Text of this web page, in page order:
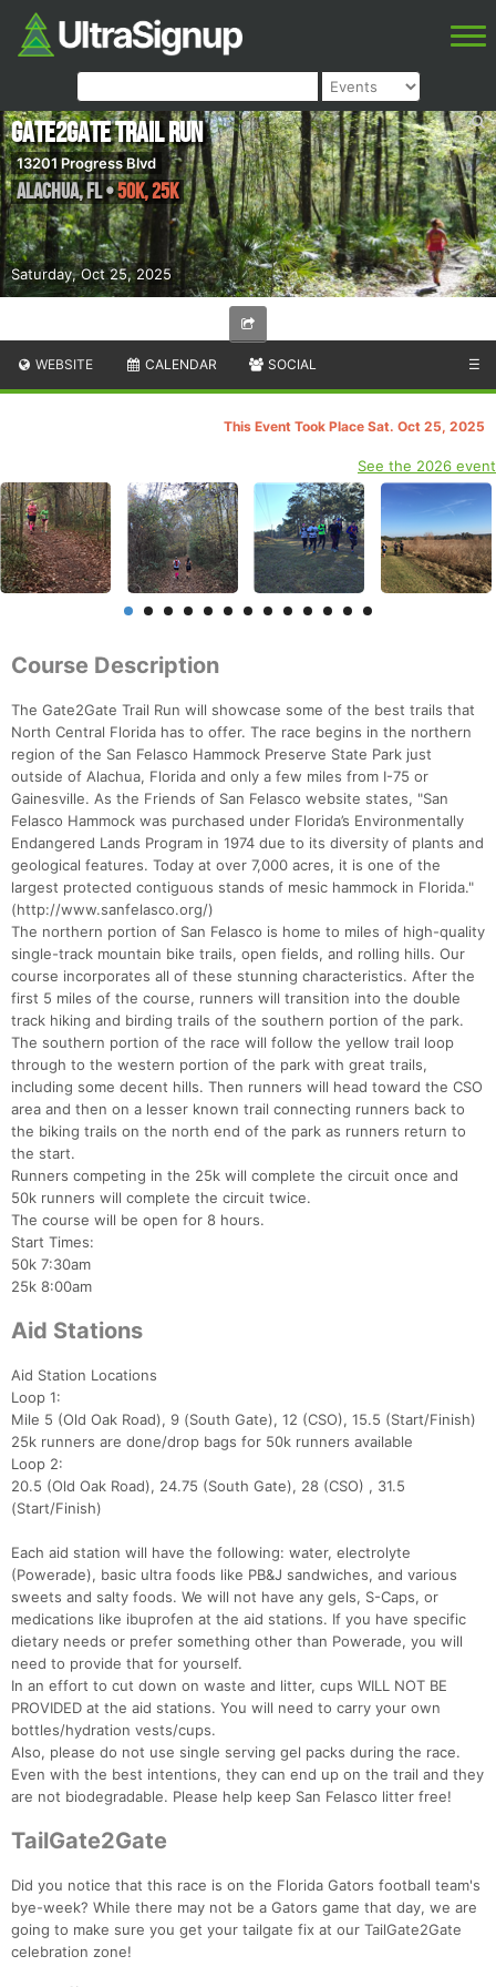
Saturday, Oct 25, 2025
Gate2Gate Trail Run
13201 Progress Blvd
Alachua,FL•50K, 25K
WEBSITE CALENDAR SOCIAL ☰
This Event Took Place Sat. Oct 25, 2025
See the 2026 event
Course Description
The Gate2Gate Trail Run will showcase some of the best trails that
North Central Florida has to offer. The race begins in the northern
region of the San Felasco Hammock Preserve State Park just
outside of Alachua, Florida and only a few miles from I-75 or
Gainesville. As the Friends of San Felasco website states, "San
Felasco Hammock was purchased under Florida’s Environmentally
Endangered Lands Program in 1974 due to its diversity of plants and
geological features. Today at over 7,000 acres, it is one of the
largest protected contiguous stands of mesic hammock in Florida."
(http://www.sanfelasco.org/)
The northern portion of San Felasco is home to miles of high-quality
single-track mountain bike trails, open fields, and rolling hills. Our
course incorporates all of these stunning characteristics. After the
first 5 miles of the course, runners will transition into the double
track hiking and birding trails of the southern portion of the park.
The southern portion of the race will follow the yellow trail loop
through to the western portion of the park with great trails,
including some decent hills. Then runners will head toward the CSO
area and then on a lesser known trail connecting runners back to
the biking trails on the north end of the park as runners return to
the start.
Runners competing in the 25k will complete the circuit once and
50k runners will complete the circuit twice.
The course will be open for 8 hours.
Start Times:
50k 7:30am
25k 8:00am
Aid Stations
Aid Station Locations
Loop 1:
Mile 5 (Old Oak Road), 9 (South Gate), 12 (CSO), 15.5 (Start/Finish)
25k runners are done/drop bags for 50k runners available
Loop 2:
20.5 (Old Oak Road), 24.75 (South Gate), 28 (CSO) , 31.5
(Start/Finish)
Each aid station will have the following: water, electrolyte
(Powerade), basic ultra foods like PB&J sandwiches, and various
sweets and salty foods. We will not have any gels, S-Caps, or
medications like ibuprofen at the aid stations. If you have specific
dietary needs or prefer something other than Powerade, you will
need to provide that for yourself.
In an effort to cut down on waste and litter, cups WILL NOT BE
PROVIDED at the aid stations. You will need to carry your own
bottles/hydration vests/cups.
Also, please do not use single serving gel packs during the race.
Even with the best intentions, they can end up on the trail and they
are not biodegradable. Please help keep San Felasco litter free!
TailGate2Gate
Did you notice that this race is on the Florida Gators football team's
bye-week? While there may not be a Gators game that day, we are
going to make sure you get your tailgate fix at our TailGate2Gate
celebration zone!